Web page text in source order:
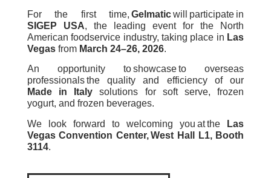
For the first time,Gelmaticwill participate in
SIGEP USA, the leading event for the North
American foodservice industry, taking place in Las
Vegas from March 24–26, 2026.
An opportunity to showcase to overseas
professionals the quality and efficiency of our
Made in Italysolutions for soft serve, frozen
yogurt, and frozen beverages.
We look forward to welcoming you at the Las
Vegas Convention Center, West Hall L1, Booth
3114.